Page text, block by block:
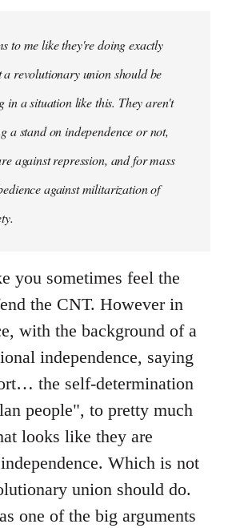
to me like they're doing exactly
a revolutionary union should be
in a situation like this. They aren't
a stand on independence or not,
against repression, and for mass
against militarization of
you sometimes feel the
the CNT. However in
with the background of a
independence, saying
the self-determination
people", to pretty much
looks like they are
Which is not
union should do.
one of the big arguments